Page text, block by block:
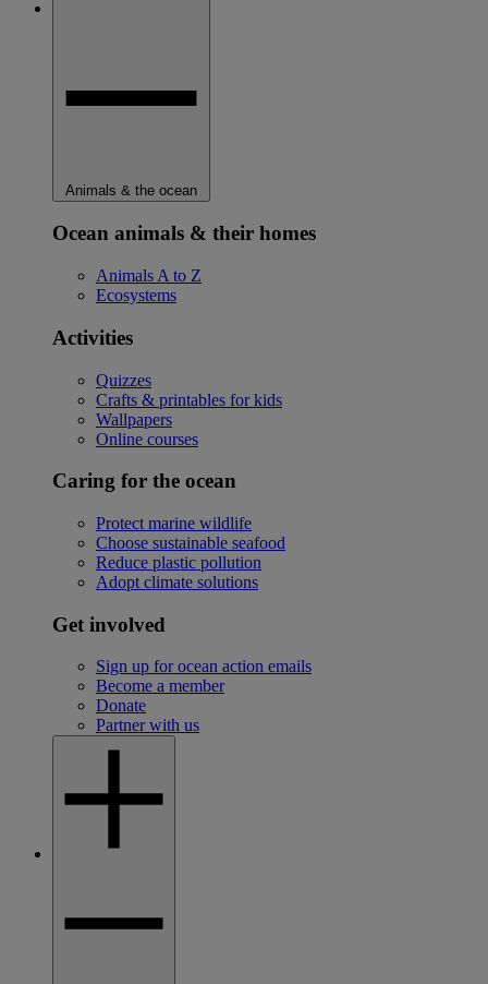
Animals & the ocean
Ocean animals & their homes
Animals A to Z
Ecosystems
Activities
Quizzes
Crafts & printables for kids
Wallpapers
Online courses
Caring for the ocean
Protect marine wildlife
Choose sustainable seafood
Reduce plastic pollution
Adopt climate solutions
Get involved
Sign up for ocean action emails
Become a member
Donate
Partner with us